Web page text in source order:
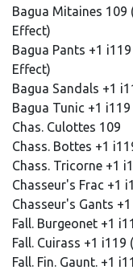
Bagua Mitaines 109
Effect)
Bagua Pants +1
Effect)
Bagua Sandals +1
Bagua Tunic +1
Chas. Culottes 109
Chass. Bottes +1
Chass. Tricorne +1
Chasseur's Frac +1
Chasseur's Gants
Fall. Burgeonet +1
Fall. Cuirass +1
Fall. Fin. Gaunt. +1